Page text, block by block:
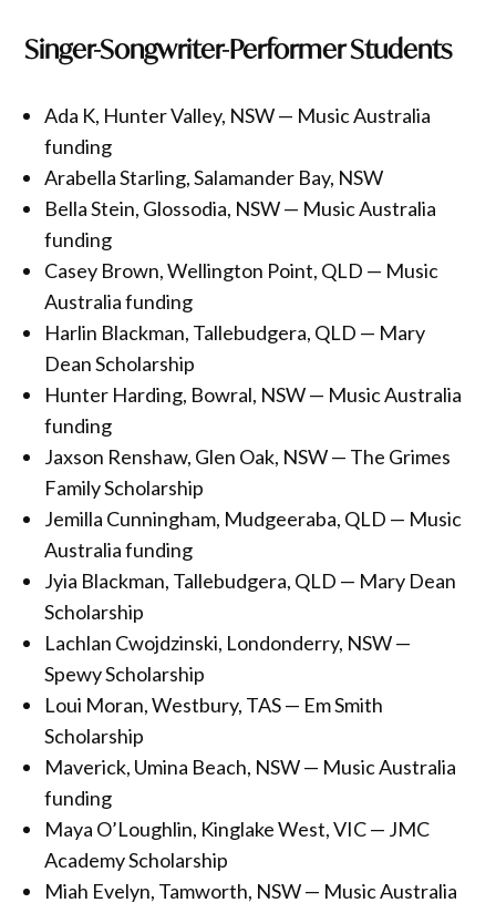
Singer-Songwriter-Performer Students
Ada K, Hunter Valley, NSW — Music Australia
funding
Arabella Starling, Salamander Bay, NSW
Bella Stein, Glossodia, NSW — Music Australia
funding
Casey Brown, Wellington Point, QLD — Music
Australia funding
Harlin Blackman, Tallebudgera, QLD — Mary
Dean Scholarship
Hunter Harding, Bowral, NSW — Music Australia
funding
Jaxson Renshaw, Glen Oak, NSW — The Grimes
Family Scholarship
Jemilla Cunningham, Mudgeeraba, QLD — Music
Australia funding
Jyia Blackman, Tallebudgera, QLD — Mary Dean
Scholarship
Lachlan Cwojdzinski, Londonderry, NSW —
Spewy Scholarship
Loui Moran, Westbury, TAS — Em Smith
Scholarship
Maverick, Umina Beach, NSW — Music Australia
funding
Maya O’Loughlin, Kinglake West, VIC — JMC
Academy Scholarship
Miah Evelyn, Tamworth, NSW — Music Australia